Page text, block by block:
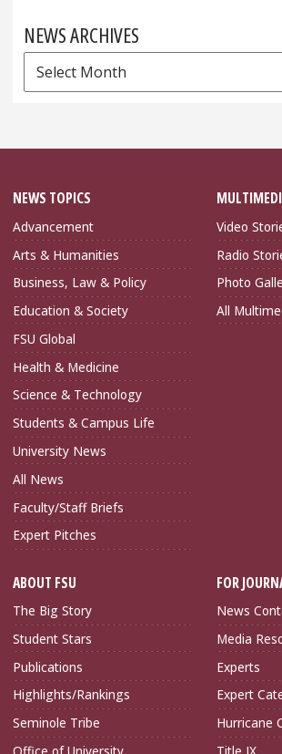
NEWS ARCHIVES
News
Archives
NEWS TOPICS
Advancement
Arts & Humanities
Business, Law & Policy
Education & Society
FSU Global
Health & Medicine
Science & Technology
Students & Campus Life
University News
All News
Faculty/Staff Briefs
Expert Pitches
Video
Radio
Photo
All
ABOUT FSU
The Big Story
Student Stars
Publications
Highlights/Rankings
Seminole Tribe
FOR
News
Media
Experts
Expert
Hurricane